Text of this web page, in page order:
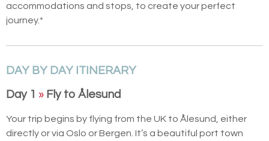
accommodations and stops, to create your perfect
journey.*
DAY BY DAY ITINERARY
Day 1 » Fly to Ålesund
Your trip begins by flying from the UK to Ålesund, either
directly or via Oslo or Bergen. It’s a beautiful port town